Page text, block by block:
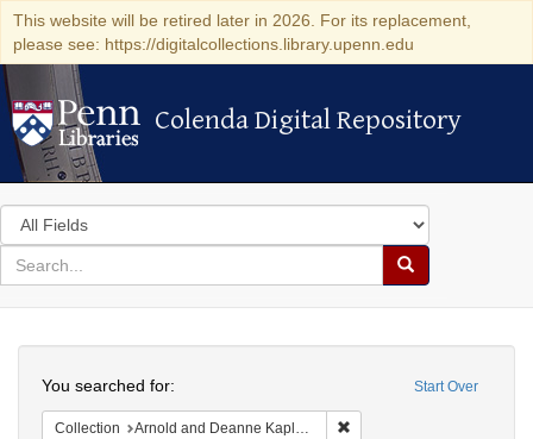
This website will be retired later in 2026. For its replacement,
please see: https://digitalcollections.library.upenn.edu
Colenda Digital Repository
Colenda Digital Repository
Search
in
for
search
Search
Colenda
Digital
Repository
Start Over
You searched for:
Collection Arnold and Deanne Kaplan Collection of Early American Judaica (University of Pennsylvania)